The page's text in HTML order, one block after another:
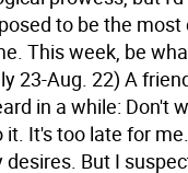
to be the
This week, be
23-Aug. 22) A
in a while: Don't
it. It's too late for
But I